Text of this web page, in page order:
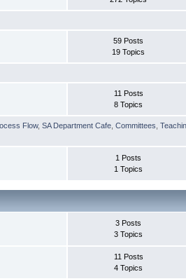
59 Posts
19 Topics
11 Posts
8 Topics
Flow,SA Department Cafe ,Committees ,
1 Posts
1 Topics
3 Posts
3 Topics
11 Posts
4 Topics